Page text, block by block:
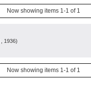
Now showing items 1-1 of 1
, 1936)
Now showing items 1-1 of 1